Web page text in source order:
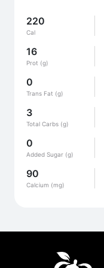
220
Cal
16
Prot (g)
0
Trans Fat (g)
3
Total Carbs (g)
0
Added Sugar (g)
90
Calcium (mg)